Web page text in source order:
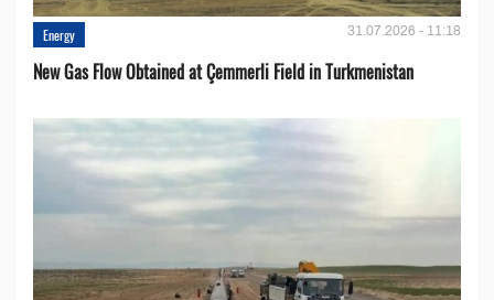
Energy 31.07.2026 - 11:18
New Gas Flow Obtained at Çemmerli Field in Turkmenistan